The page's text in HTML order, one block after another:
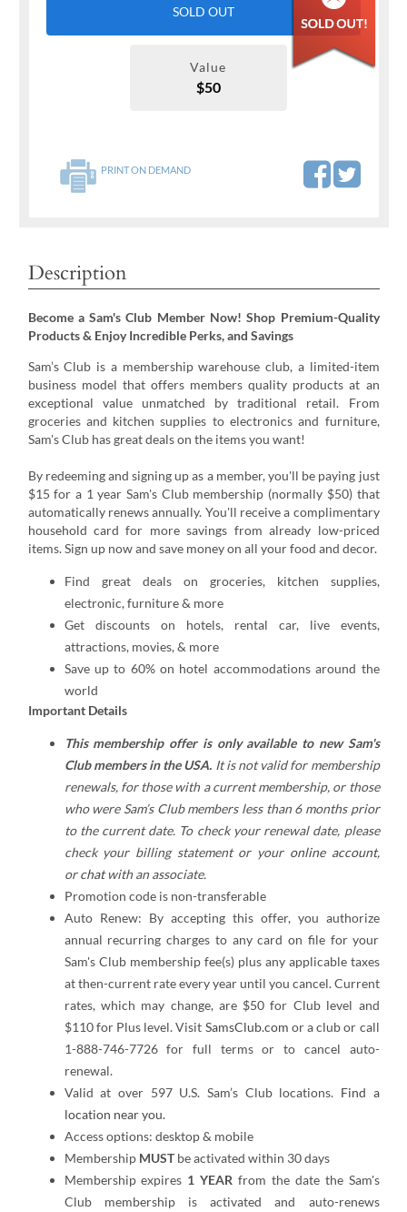
SOLD OUT
Value
$50
PRINT ON DEMAND
Description
Become a Sam's Club Member Now! Shop Premium-Quality
Products & Enjoy Incredible Perks, and Savings
Sam’s Club is a membership warehouse club, a limited-item
business model that offers members quality products at an
exceptional value unmatched by traditional retail. From
groceries and kitchen supplies to electronics and furniture,
Sam's Club has great deals on the items you want!
By redeeming and signing up as a member, you'll be paying just
$15 for a 1 year Sam's Club membership (normally $50) that
automatically renews annually. You'll receive a complimentary
household card for more savings from already low-priced
items. Sign up now and save money on all your food and decor.
Find great deals on groceries, kitchen supplies,
electronic, furniture & more
Get discounts on hotels, rental car, live events,
attractions, movies, & more
Save up to 60% on hotel accommodations around the
world
Important Details
This membership offer is only available to new Sam's
Club members in the USA. It is not valid for membership
renewals, for those with a current membership, or those
who were Sam’s Club members less than 6 months prior
to the current date. To check your renewal date, please
check your billing statement or your online account,
orchatwith an associate.
Promotion code is non-transferable
Auto Renew: By accepting this offer, you authorize
annual recurring charges to any card on file for your
Sam's Club membership fee(s) plus any applicable taxes
at then-current rate every year until you cancel. Current
rates, which may change, are $50 for Club level and
$110 for Plus level. Visit SamsClub.com or a club or call
1-888-746-7726 for full terms or to cancel auto-
renewal.
Valid at over 597 U.S. Sam’s Club locations. Find a
location near you.
Access options: desktop & mobile
Membership MUSTbe activated within 30 days
Membership expires 1 YEAR from the date the Sam's
Club membership is activated and auto-renews